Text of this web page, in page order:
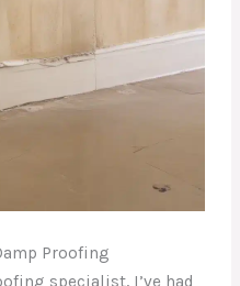
Proofing
specialist, I’ve had